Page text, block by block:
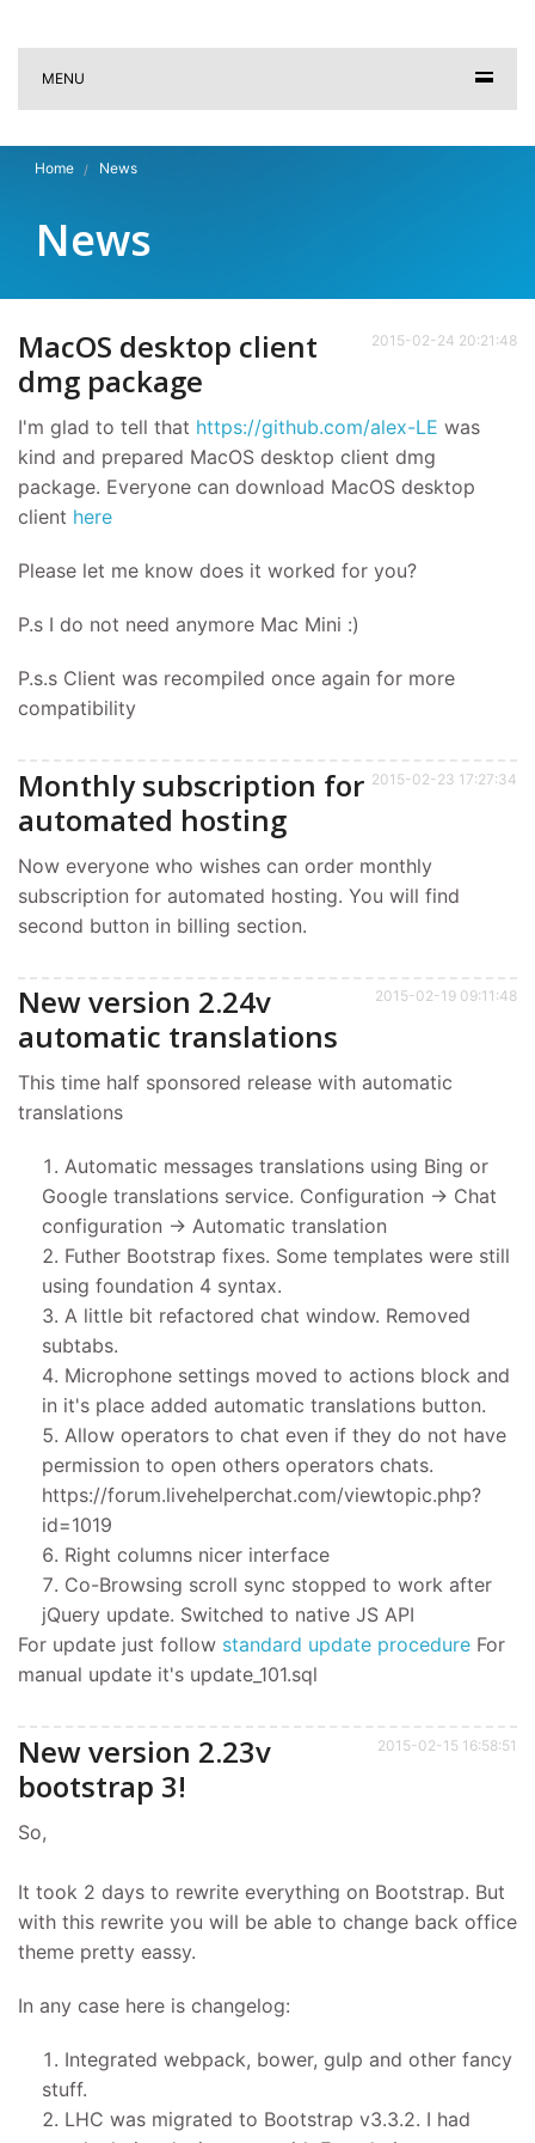
MENU
Home News
News
2015-02-24 20:21:48
MacOS desktop client
dmg package
I'm glad to tell that https://github.com/alex-LE was
kind and prepared MacOS desktop client dmg
package. Everyone can download MacOS desktop
client here
Please let me know does it worked for you?
P.s I do not need anymore Mac Mini :)
P.s.s Client was recompiled once again for more
compatibility
2015-02-23 17:27:34
Monthly subscription for
automated hosting
Now everyone who wishes can order monthly
subscription for automated hosting. You will find
second button in billing section.
2015-02-19 09:11:48
New version 2.24v
automatic translations
This time half sponsored release with automatic
translations
Automatic messages translations using Bing or
Google translations service. Configuration -> Chat
configuration -> Automatic translation
Futher Bootstrap fixes. Some templates were still
using foundation 4 syntax.
A little bit refactored chat window. Removed
subtabs.
Microphone settings moved to actions block and
in it's place added automatic translations button.
Allow operators to chat even if they do not have
permission to open others operators chats.
https://forum.livehelperchat.com/viewtopic.php?
id=1019
Right columns nicer interface
Co-Browsing scroll sync stopped to work after
jQuery update. Switched to native JS API
For update just follow standard update procedure For
manual update it's update_101.sql
2015-02-15 16:58:51
New version 2.23v
bootstrap 3!
So,
It took 2 days to rewrite everything on Bootstrap. But
with this rewrite you will be able to change back office
theme pretty eassy.
In any case here is changelog:
Integrated webpack, bower, gulp and other fancy
stuff.
LHC was migrated to Bootstrap v3.3.2. I had